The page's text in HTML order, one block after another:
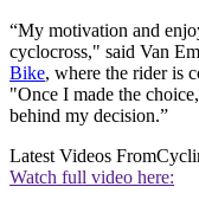
“My motivation and
cyclocross," said Van
Bike, where the rider is
"Once I made the
behind my decision.”
Latest Videos From
Watch full video here: